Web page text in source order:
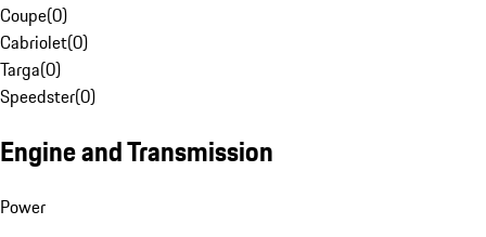
Coupe(0)
Cabriolet(0)
Targa(0)
Speedster(0)
Engine and Transmission
Power